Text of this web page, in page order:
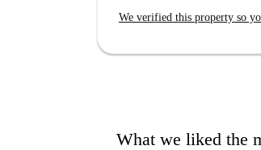
We verified this property so
What we liked the